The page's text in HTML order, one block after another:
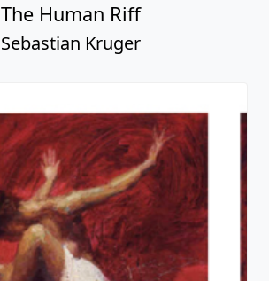
The Human Riff
Sebastian Kruger